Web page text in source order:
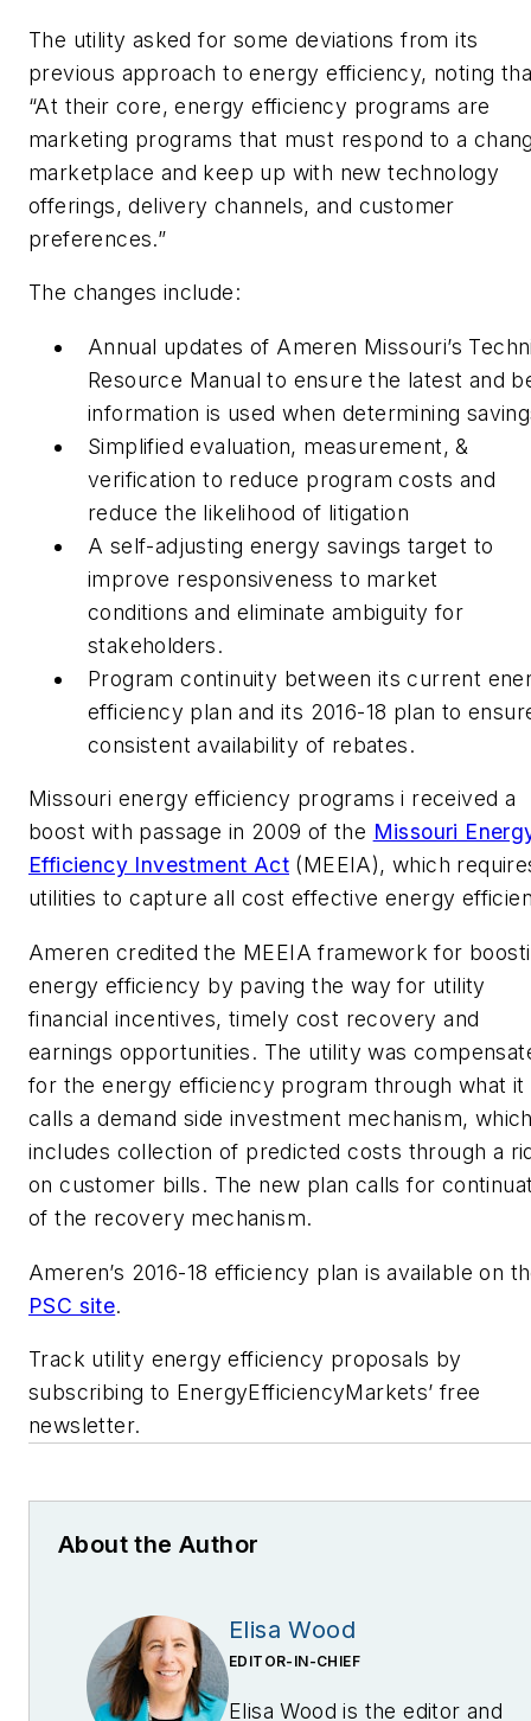
The utility asked for some deviations from its
previous approach to energy efficiency, noting
“At their core, energy efficiency programs are
marketing programs that must respond to a
marketplace and keep up with new technology
offerings, delivery channels, and customer
preferences.”
The changes include:
Annual updates of Ameren Missouri’s
Resource Manual to ensure the latest and
information is used when determining
Simplified evaluation, measurement, &
verification to reduce program costs and
reduce the likelihood of litigation
A self-adjusting energy savings target to
improve responsiveness to market
conditions and eliminate ambiguity for
stakeholders.
Program continuity between its current
efficiency plan and its 2016-18 plan to
consistent availability of rebates.
Missouri energy efficiency programs i received a
boost with passage in 2009 of the Missouri
Efficiency Investment Act (MEEIA), which
utilities to capture all cost effective energy
Ameren credited the MEEIA framework for
energy efficiency by paving the way for utility
financial incentives, timely cost recovery and
earnings opportunities. The utility was
for the energy efficiency program through what it
calls a demand side investment mechanism,
includes collection of predicted costs through a
on customer bills. The new plan calls for
of the recovery mechanism.
Ameren’s 2016-18 efficiency plan is available on
PSC site.
Track utility energy efficiency proposals by
subscribing to EnergyEfficiencyMarkets’ free
newsletter.
About the Author
Elisa Wood
EDITOR-IN-CHIEF
Elisa Wood is the editor and